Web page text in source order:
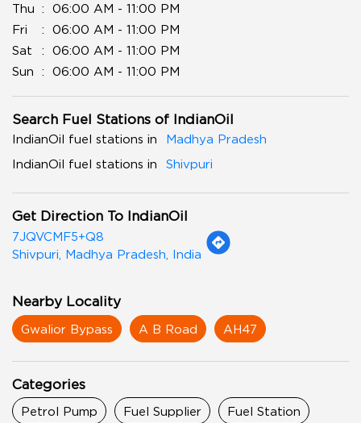
Thu
06:00 AM - 11:00 PM
Fri
06:00 AM - 11:00 PM
Sat
06:00 AM - 11:00 PM
Sun
06:00 AM - 11:00 PM
Search Fuel Stations of IndianOil
IndianOil fuel stations in
Madhya Pradesh
IndianOil fuel stations in
Shivpuri
Get Direction To IndianOil
7JQVCMF5+Q8
Shivpuri, Madhya Pradesh, India
Nearby Locality
Gwalior Bypass A B Road AH47
Categories
Petrol Pump Fuel Supplier Fuel Station